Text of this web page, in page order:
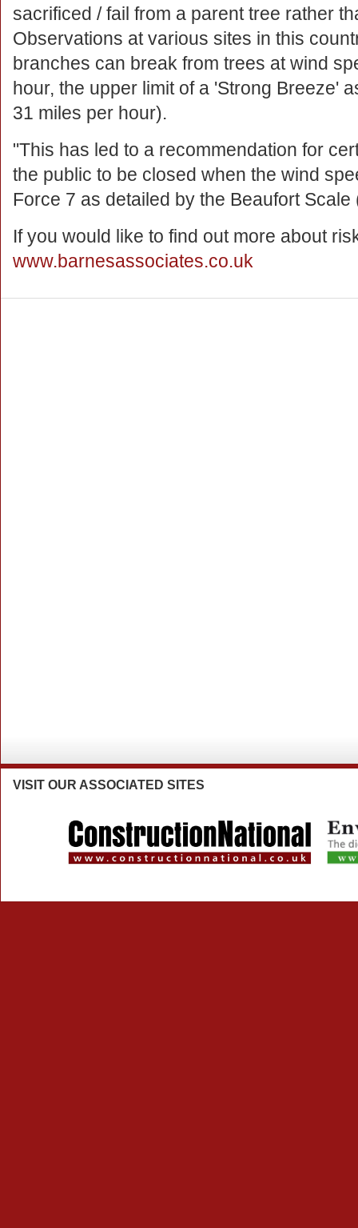
sacrificed / fail from a parent tree rather
Observations at various sites in this
branches can break from trees at wind
hour, the upper limit of a 'Strong Breeze'
31 miles per hour).
"This has led to a recommendation for
the public to be closed when the wind
Force 7 as detailed by the Beaufort
If you would like to find out more about
www.barnesassociates.co.uk
VISIT OUR ASSOCIATED SITES